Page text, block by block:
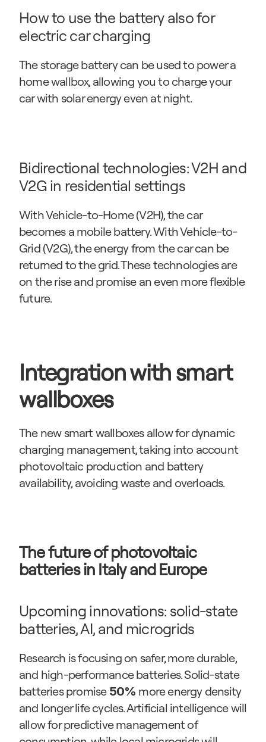
How to use the battery also for
electric car charging
The storage battery can be used to power a
home wallbox, allowing you to charge your
car with solar energy even at night.
Bidirectional technologies: V2H and
V2G in residential settings
With Vehicle-to-Home (V2H), the car
becomes a mobile battery. With Vehicle-to-
Grid (V2G), the energy from the car can be
returned to the grid. These technologies are
on the rise and promise an even more flexible
future.
Integration with smart
wallboxes
The new smart wallboxes allow for dynamic
charging management, taking into account
photovoltaic production and battery
availability, avoiding waste and overloads.
The future of photovoltaic
batteries in Italy and Europe
Upcoming innovations: solid-state
batteries, AI, and microgrids
Research is focusing on safer, more durable,
and high-performance batteries. Solid-state
batteries promise 50% more energy density
and longer life cycles. Artificial intelligence will
allow for predictive management of